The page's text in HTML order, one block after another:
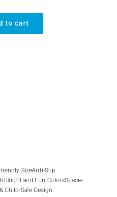
to cart
SizeAnti-Slip
and Fun ColorsSpace-
Child-Safe Design